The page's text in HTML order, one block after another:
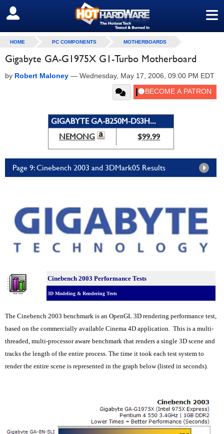
≡
SIGN OUT
HOME PC COMPONENTS MOTHERBOARDS
Gigabyte GA-G1975X G1-Turbo Motherboard
by Robert Maloney — Wednesday, May 17, 2006, 09:00 PM EDT
GIGABYTE GA-B250M-DS3H...
NEMONG
$99.99
Page 9: Cinebench 2003 and 3DMark05 Results
Cinebench 2003 Performance Tests
3D Modeling & Rendering Tests
The Cinebench 2003 benchmark is an OpenGL 3D rendering performance test,
based on the commercially available Cinema 4D application. This is a multi-
threaded, multi-processor aware benchmark that renders a single 3D scene and
tracks the length of the entire process. The time it took each test system to
render the entire scene is represented in the graph below (listed in seconds).